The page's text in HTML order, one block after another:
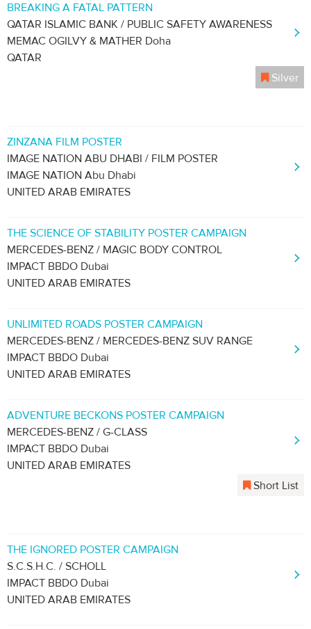
BREAKING A FATAL PATTERN
QATAR ISLAMIC BANK / PUBLIC SAFETY AWARENESS
MEMAC OGILVY & MATHER Doha
QATAR
Silver
ZINZANA FILM POSTER
IMAGE NATION ABU DHABI / FILM POSTER
IMAGE NATION Abu Dhabi
UNITED ARAB EMIRATES
THE SCIENCE OF STABILITY POSTER CAMPAIGN
MERCEDES-BENZ / MAGIC BODY CONTROL
IMPACT BBDO Dubai
UNITED ARAB EMIRATES
UNLIMITED ROADS POSTER CAMPAIGN
MERCEDES-BENZ / MERCEDES-BENZ SUV RANGE
IMPACT BBDO Dubai
UNITED ARAB EMIRATES
ADVENTURE BECKONS POSTER CAMPAIGN
MERCEDES-BENZ / G-CLASS
IMPACT BBDO Dubai
UNITED ARAB EMIRATES
Short List
THE IGNORED POSTER CAMPAIGN
S.C.S.H.C. / SCHOLL
IMPACT BBDO Dubai
UNITED ARAB EMIRATES